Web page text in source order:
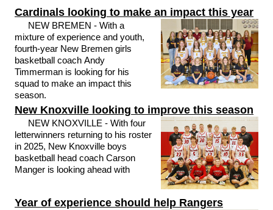
Cardinals looking to make an impact this year
NEW BREMEN - With a
mixture of experience and youth,
fourth-year New Bremen girls
basketball coach Andy
Timmerman is looking for his
squad to make an impact this
season.
New Knoxville looking to improve this season
NEW KNOXVILLE - With four
letterwinners returning to his roster
in 2025, New Knoxville boys
basketball head coach Carson
Manger is looking ahead with
Year of experience should help Rangers